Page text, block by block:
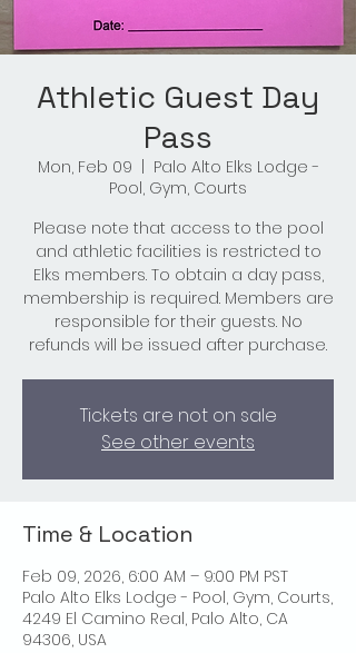
Athletic Guest Day
Pass
Mon, Feb 09
Palo Alto Elks Lodge -
Pool, Gym, Courts
Please note that access to the pool
and athletic facilities is restricted to
Elks members. To obtain a day pass,
membership is required. Members are
responsible for their guests. No
refunds will be issued after purchase.
Tickets are not on sale
See other events
Time & Location
Feb 09, 2026, 6:00 AM – 9:00 PM PST
Palo Alto Elks Lodge - Pool, Gym, Courts,
4249 El Camino Real, Palo Alto, CA
94306, USA